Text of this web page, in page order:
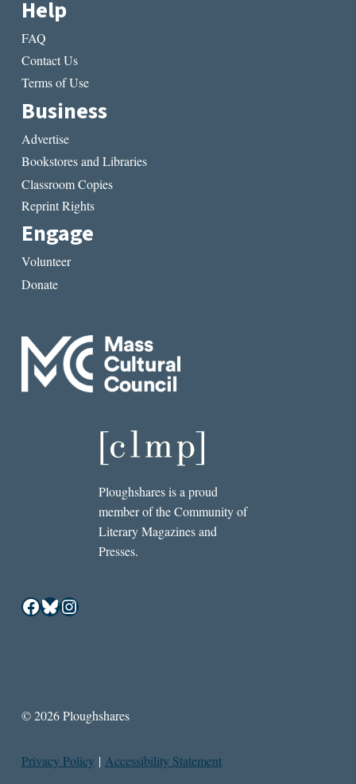
Help
FAQ
Contact Us
Terms of Use
Business
Advertise
Bookstores and Libraries
Classroom Copies
Reprint Rights
Engage
Volunteer
Donate
Ploughshares is a proud
member of the Community of
Literary Magazines and
Presses.
Facebook
Bluesky
Instagram
© 2026 Ploughshares
Privacy Policy | Accessibility Statement